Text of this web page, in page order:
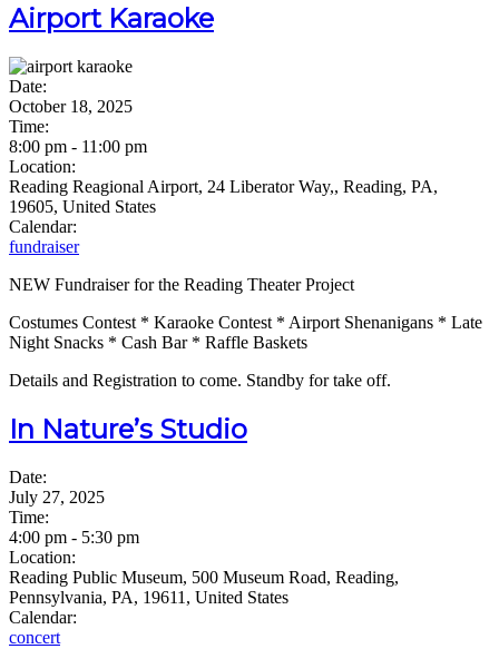
Airport Karaoke
Date:
October 18, 2025
Time:
8:00 pm - 11:00 pm
Location:
Reading Reagional Airport, 24 Liberator Way,, Reading, PA,
19605, United States
Calendar:
fundraiser
NEW Fundraiser for the Reading Theater Project
Costumes Contest * Karaoke Contest * Airport Shenanigans * Late
Night Snacks * Cash Bar * Raffle Baskets
Details and Registration to come. Standby for take off.
In Nature’s Studio
Date:
July 27, 2025
Time:
4:00 pm - 5:30 pm
Location:
Reading Public Museum, 500 Museum Road, Reading,
Pennsylvania, PA, 19611, United States
Calendar:
concert